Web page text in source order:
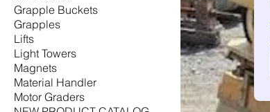
Grapple Buckets
Grapples
Lifts
Light Towers
Magnets
Material Handler
Motor Graders